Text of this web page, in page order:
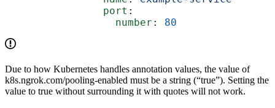
                port
:
                  number
: 80
Due to how Kubernetes handles annotation values, the value of
k8s.ngrok.com/pooling-enabled must be a string (“true”). Setting the
value to true without surrounding it with quotes will not work.